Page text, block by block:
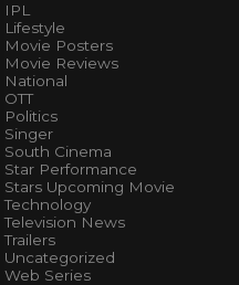
IPL
Lifestyle
Movie Posters
Movie Reviews
National
OTT
Politics
Singer
South Cinema
Star Performance
Stars Upcoming Movie
Technology
Television News
Trailers
Uncategorized
Web Series